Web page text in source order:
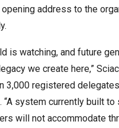
opening address to the
is watching, and future
we create here,”
3,000 registered
“A system currently built
will not accommodate